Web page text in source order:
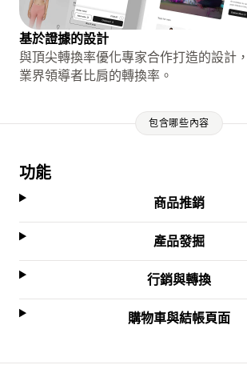
基於證據的設計
與頂尖轉換率優化專家合作打造的設計
業界領導者比肩的轉換率。
包含哪些內容
功能
商品推銷
產品發掘
行銷與轉換
購物車與結帳頁面